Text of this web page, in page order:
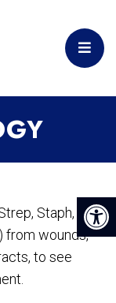
Staph,
from wounds,
to see